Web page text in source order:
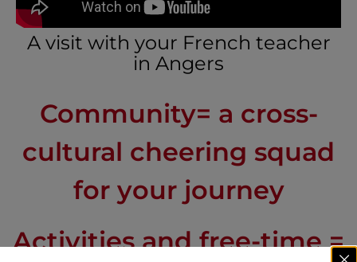
A visit with your French teacher
in Angers
Community= a cross-
cultural cheering squad
for your journey
Activities and free-time =